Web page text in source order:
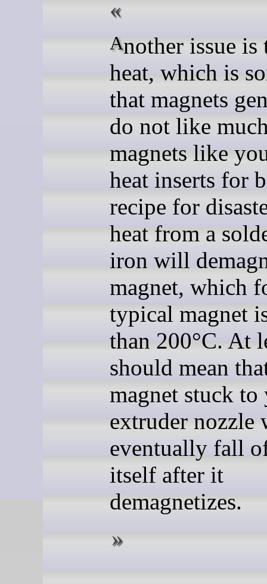
Another issue is that of
heat, which is
that magnets
do not like
magnets like
heat inserts for
recipe for
heat from a
iron will
magnet, which
typical magnet
than 200°C. At
should mean
magnet stuck to
extruder nozzle
eventually fall
itself after it
demagnetizes.